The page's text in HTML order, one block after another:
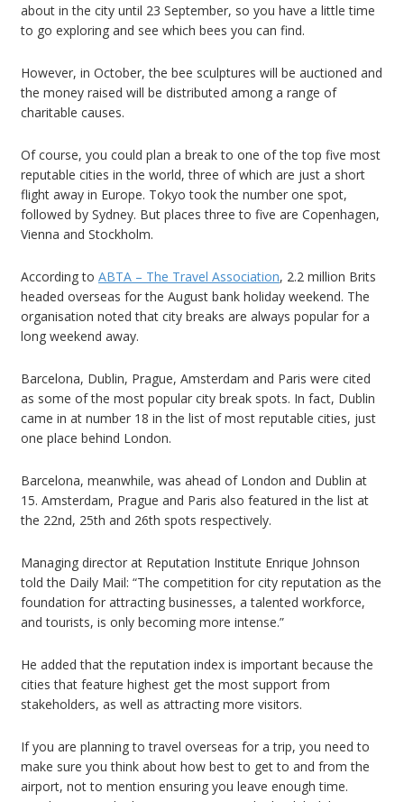
about in the city until 23 September, so you have a little time
to go exploring and see which bees you can find.
However, in October, the bee sculptures will be auctioned and
the money raised will be distributed among a range of
charitable causes.
Of course, you could plan a break to one of the top five most
reputable cities in the world, three of which are just a short
flight away in Europe. Tokyo took the number one spot,
followed by Sydney. But places three to five are Copenhagen,
Vienna and Stockholm.
According to ABTA – The Travel Association, 2.2 million Brits
headed overseas for the August bank holiday weekend. The
organisation noted that city breaks are always popular for a
long weekend away.
Barcelona, Dublin, Prague, Amsterdam and Paris were cited
as some of the most popular city break spots. In fact, Dublin
came in at number 18 in the list of most reputable cities, just
one place behind London.
Barcelona, meanwhile, was ahead of London and Dublin at
15. Amsterdam, Prague and Paris also featured in the list at
the 22nd, 25th and 26th spots respectively.
Managing director at Reputation Institute Enrique Johnson
told the Daily Mail: “The competition for city reputation as the
foundation for attracting businesses, a talented workforce,
and tourists, is only becoming more intense.”
He added that the reputation index is important because the
cities that feature highest get the most support from
stakeholders, as well as attracting more visitors.
If you are planning to travel overseas for a trip, you need to
make sure you think about how best to get to and from the
airport, not to mention ensuring you leave enough time.